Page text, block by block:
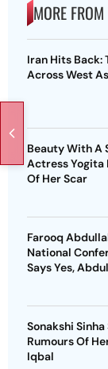
MORE
Iran Hits Back:
Across West
Beauty With A
Actress Yogita
Of Her Scar
Farooq
National
Says Yes,
Sonakshi
Rumours Of
Iqbal